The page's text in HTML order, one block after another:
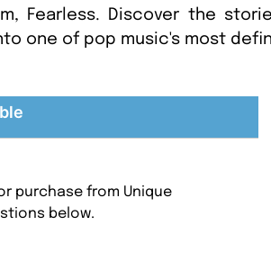
Fearless. Discover the
one of pop music's most
purchase from Unique
below.